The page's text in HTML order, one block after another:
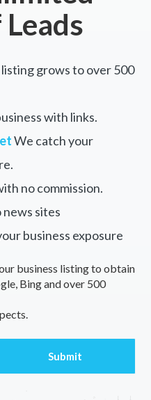
grows to over 500
with links.
We catch your
no commission.
sites
business exposure
business listing to obtain
Bing and over 500